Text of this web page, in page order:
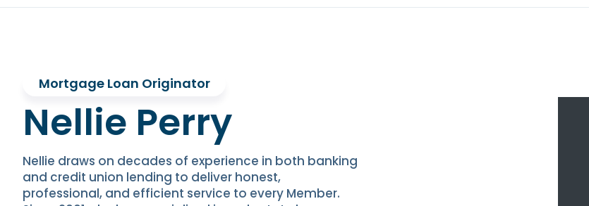
Mortgage Loan Originator
Nellie Perry
Nellie draws on decades of experience in both banking
and credit union lending to deliver honest,
professional, and efficient service to every Member.